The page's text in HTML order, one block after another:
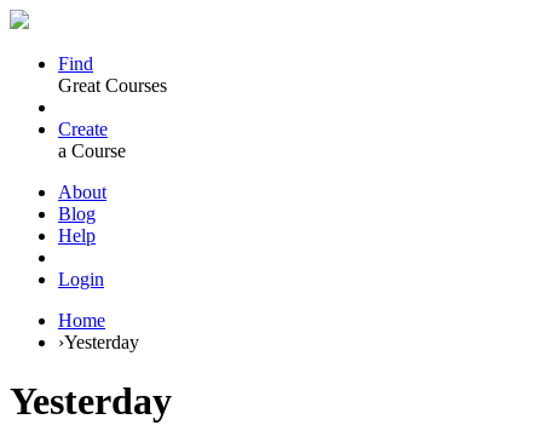
Find
Great Courses
Create
a Course
About
Blog
Help
Login
Home
›Yesterday
Yesterday